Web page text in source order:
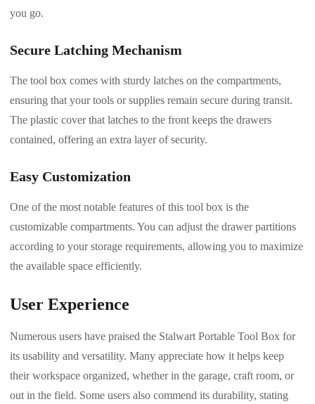
you go.
Secure Latching Mechanism
The tool box comes with sturdy latches on the compartments,
ensuring that your tools or supplies remain secure during transit.
The plastic cover that latches to the front keeps the drawers
contained, offering an extra layer of security.
Easy Customization
One of the most notable features of this tool box is the
customizable compartments. You can adjust the drawer partitions
according to your storage requirements, allowing you to maximize
the available space efficiently.
User Experience
Numerous users have praised the Stalwart Portable Tool Box for
its usability and versatility. Many appreciate how it helps keep
their workspace organized, whether in the garage, craft room, or
out in the field. Some users also commend its durability, stating